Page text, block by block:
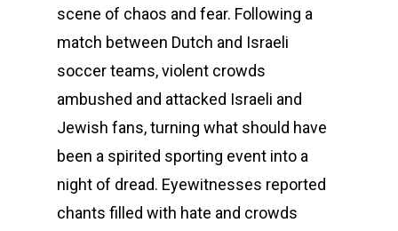
scene of chaos and fear. Following a
match between Dutch and Israeli
soccer teams, violent crowds
ambushed and attacked Israeli and
Jewish fans, turning what should have
been a spirited sporting event into a
night of dread. Eyewitnesses reported
chants filled with hate and crowds